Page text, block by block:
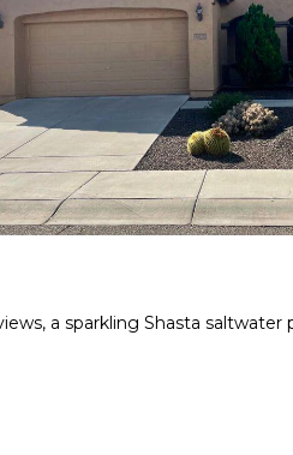
a sparkling Shasta